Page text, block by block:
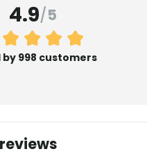
4.9/5
by 998 customers